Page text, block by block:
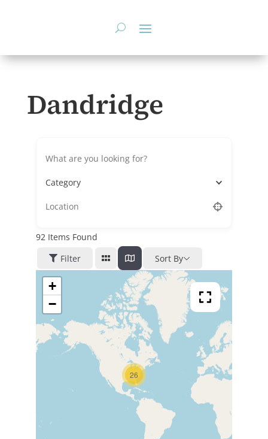
Dandridge
Category
92Items Found
Filter
Sort By
26
+
−